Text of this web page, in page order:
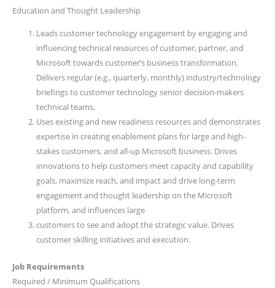
Education and Thought Leadership
Leads customer technology engagement by engaging and
influencing technical resources of customer, partner, and
Microsoft towards customer’s business transformation.
Delivers regular (e.g., quarterly, monthly) industry/technology
briefings to customer technology senior decision-makers
technical teams.
Uses existing and new readiness resources and demonstrates
expertise in creating enablement plans for large and high-
stakes customers, and all-up Microsoft business. Drives
innovations to help customers meet capacity and capability
goals, maximize reach, and impact and drive long-term
engagement and thought leadership on the Microsoft
platform, and influences large
customers to see and adopt the strategic value. Drives
customer skilling initiatives and execution.
Job Requirements
Required / Minimum Qualifications